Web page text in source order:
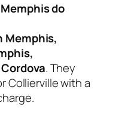
do
Memphis,
. They
Collierville with a